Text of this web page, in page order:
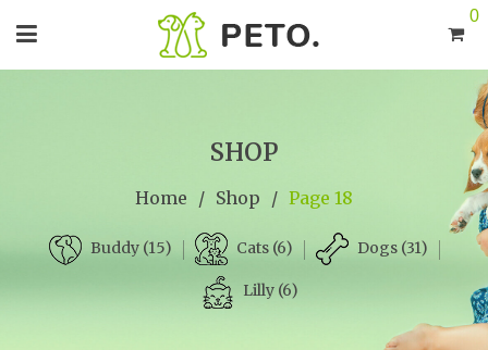
0
SHOP
Home / Shop / Page 18
Buddy (15) Cats (6) Dogs (31)
Lilly (6)